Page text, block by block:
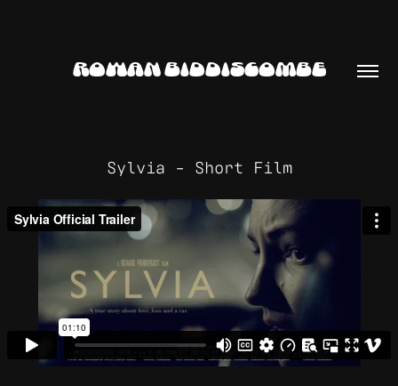
ROWAN BIDDISCOMBE
Sylvia - Short Film